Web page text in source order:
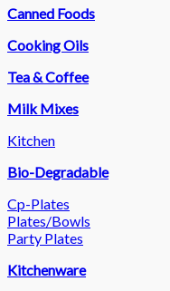
Canned Foods
Cooking Oils
Tea & Coffee
Milk Mixes
Kitchen
Bio-Degradable
Cp-Plates
Plates/Bowls
Party Plates
Kitchenware